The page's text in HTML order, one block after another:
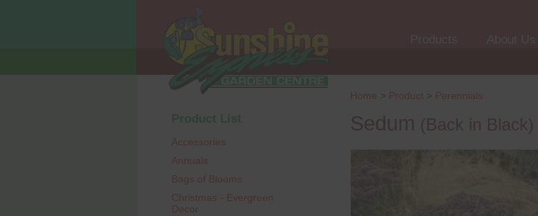
Home > Product > Perennials
Product List
Accessories
Annuals
Bags of Blooms
Christmas - Evergreen
Decor